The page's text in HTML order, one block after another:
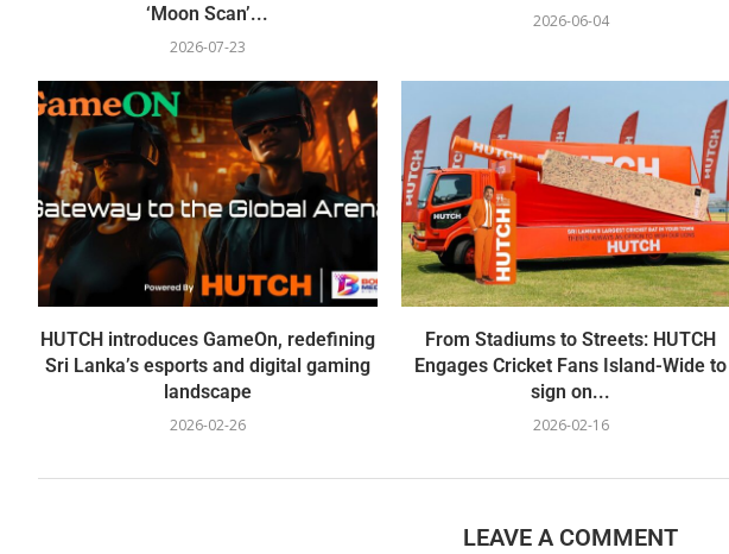
‘Moon Scan’...
2026-07-23
2026-06-04
HUTCH introduces GameOn, redefining
Sri Lanka’s esports and digital gaming
landscape
2026-02-26
From Stadiums to Streets: HUTCH
Engages Cricket Fans Island-Wide to
sign on...
2026-02-16
LEAVE A COMMENT